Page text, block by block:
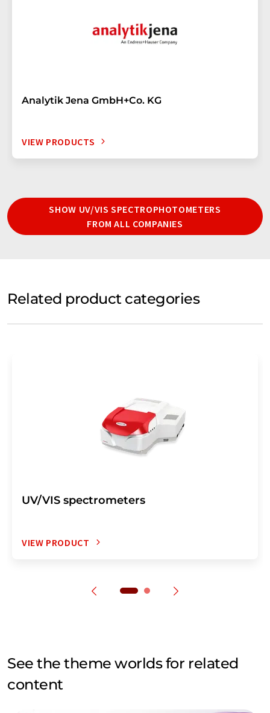
Analytik Jena GmbH+Co. KG
VIEW PRODUCTS
SHOW UV/VIS SPECTROPHOTOMETERS
FROM ALL COMPANIES
Related product categories
UV/VIS spectrometers
VIEW PRODUCT
See the theme worlds for related
content